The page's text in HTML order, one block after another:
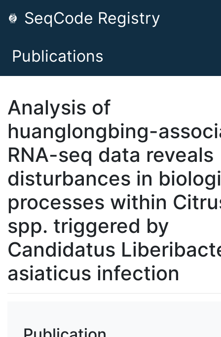
SeqCode Registry
Publications
Analysis of
huanglongbing-
RNA-seq data reveals
disturbances in
processes within
spp. triggered by
Candidatus
asiaticus infection